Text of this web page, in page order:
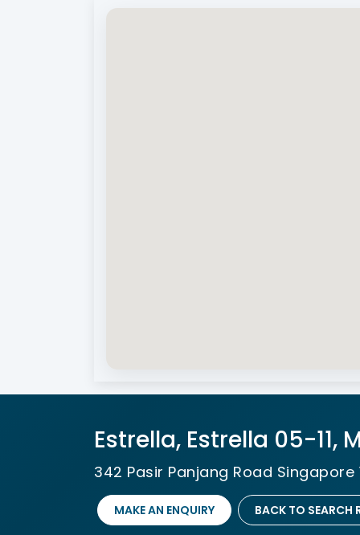
Estrella, Estrella 05-11,
342 Pasir Panjang Road Singapore
MAKE AN ENQUIRY BACK TO SEARCH